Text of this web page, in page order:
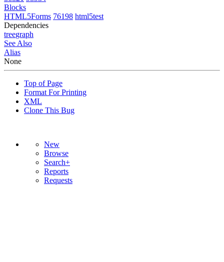
Blocks
HTML5Forms 76198 html5test
Dependencies
treegraph
See Also
Alias
None
Top of Page
Format For Printing
XML
Clone This Bug
New
Browse
Search+
Reports
Requests